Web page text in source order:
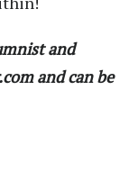
and
and can be